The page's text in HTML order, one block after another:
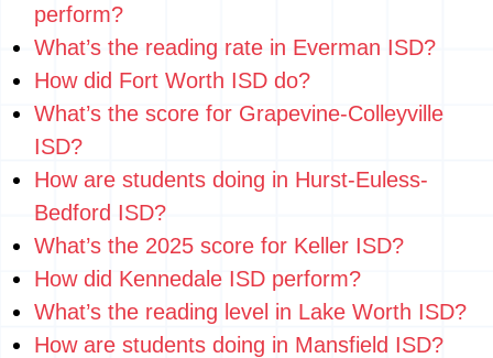
perform?
What’s the reading rate in Everman ISD?
How did Fort Worth ISD do?
What’s the score for Grapevine-Colleyville
ISD?
How are students doing in Hurst-Euless-
Bedford ISD?
What’s the 2025 score for Keller ISD?
How did Kennedale ISD perform?
What’s the reading level in Lake Worth ISD?
How are students doing in Mansfield ISD?